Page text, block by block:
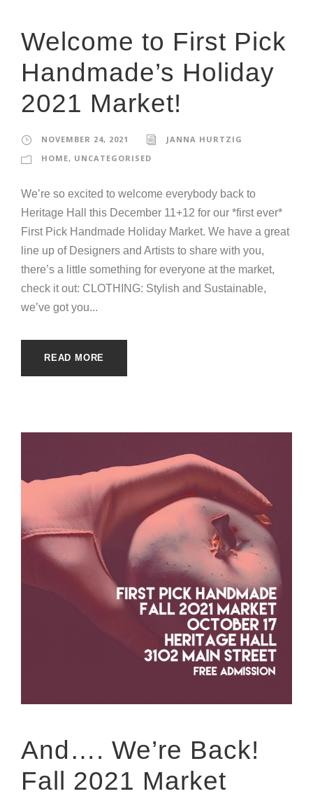
Welcome to First Pick
Handmade’s Holiday
2021 Market!
NOVEMBER 24, 2021
JANNA HURTZIG
HOME, UNCATEGORISED
We’re so excited to welcome everybody back to
Heritage Hall this December 11+12 for our *first ever*
First Pick Handmade Holiday Market. We have a great
line up of Designers and Artists to share with you,
there’s a little something for everyone at the market,
check it out: CLOTHING: Stylish and Sustainable,
we’ve got you...
READ MORE
And…. We’re Back!
Fall 2021 Market